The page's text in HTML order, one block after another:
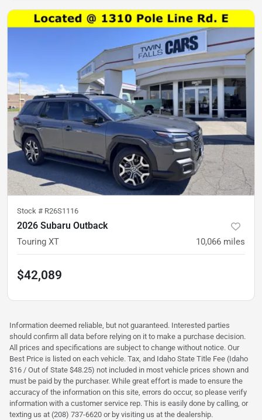
Stock # R26S1116
2026 Subaru Outback
Touring XT 10,066 miles
$42,089
Information deemed reliable, but not guaranteed. Interested parties
should confirm all data before relying on it to make a purchase decision.
All prices and specifications are subject to change without notice. Our
Best Price is listed on each vehicle. Tax, and Idaho State Title Fee (Idaho
$16 / Out of State $48.25) not included in most vehicle prices shown and
must be paid by the purchaser. While great effort is made to ensure the
accuracy of the information on this site, errors do occur, so please verify
information with a customer service rep. This is easily done by calling, or
texting us at (208) 737-6620 or by visiting us at the dealership.